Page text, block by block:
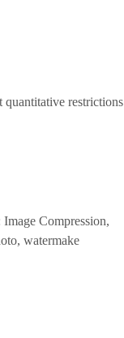
quantitative restrictions
Compression,
watermake